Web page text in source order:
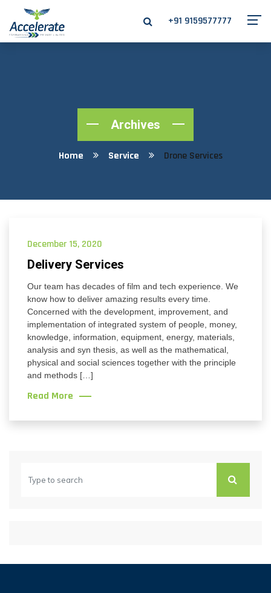
+91 9159577777
Archives
Home Service Drone Services
December 15, 2020
Delivery Services
Our team has decades of film and tech experience. We
know how to deliver amazing results every time.
Concerned with the development, improvement, and
implementation of integrated system of people, money,
knowledge, information, equipment, energy, materials,
analysis and syn thesis, as well as the mathematical,
physical and social sciences together with the principle
and methods […]
Read More